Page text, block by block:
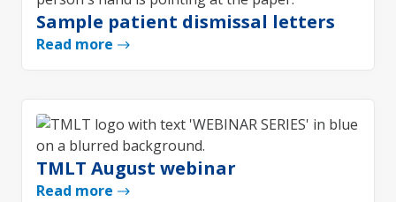
Sample patient dismissal letters
Read more
TMLT August webinar
Read more